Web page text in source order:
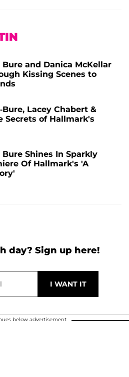
and Danica McKellar
Kissing Scenes to
Lacey Chabert &
Secrets of Hallmark's
Shines In Sparkly
Of Hallmark's 'A
day? Sign up here!
below advertisement